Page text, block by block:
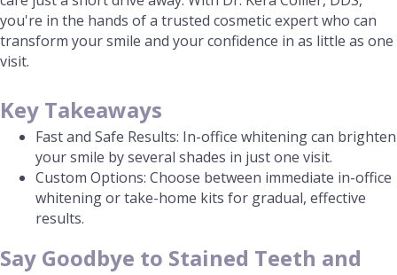
you're in the hands of a trusted cosmetic expert who can
transform your smile and your confidence in as little as one
visit.
Key Takeaways
Fast and Safe Results: In-office whitening can brighten
your smile by several shades in just one visit.
Custom Options: Choose between immediate in-office
whitening or take-home kits for gradual, effective
results.
Say Goodbye to Stained Teeth and